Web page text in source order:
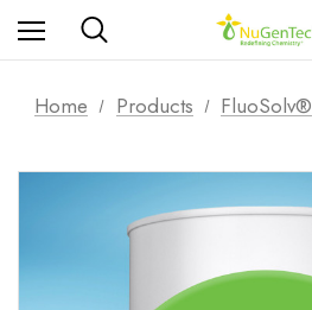
Home Products FluoSolv®